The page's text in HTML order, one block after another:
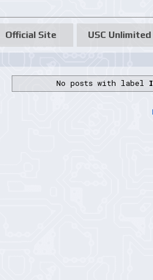
Official Site USC Unlimited
No posts with label